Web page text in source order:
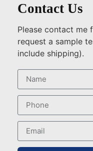
Contact Us
Please contact me
request a sample
include shipping).